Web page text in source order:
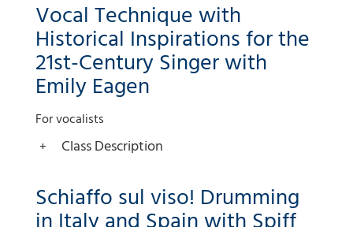
Vocal Technique with
Historical Inspirations for the
21st-Century Singer with
Emily Eagen
For vocalists
Class Description
Schiaffo sul viso! Drumming